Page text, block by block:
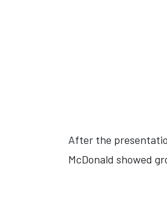
After the
McDonald showed